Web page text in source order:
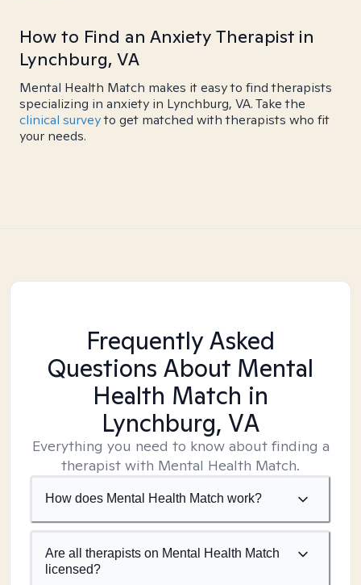
How to Find an Anxiety Therapist in
Lynchburg, VA
Mental Health Match makes it easy to find therapists
specializing in anxiety in Lynchburg, VA. Take the
clinical surveyto get matched with therapists who fit
your needs.
Frequently Asked
Questions About Mental
Health Match in
Lynchburg, VA
Everything you need to know about finding a
therapist with Mental Health Match.
How does Mental Health Match work?
Are all therapists on Mental Health Match
licensed?